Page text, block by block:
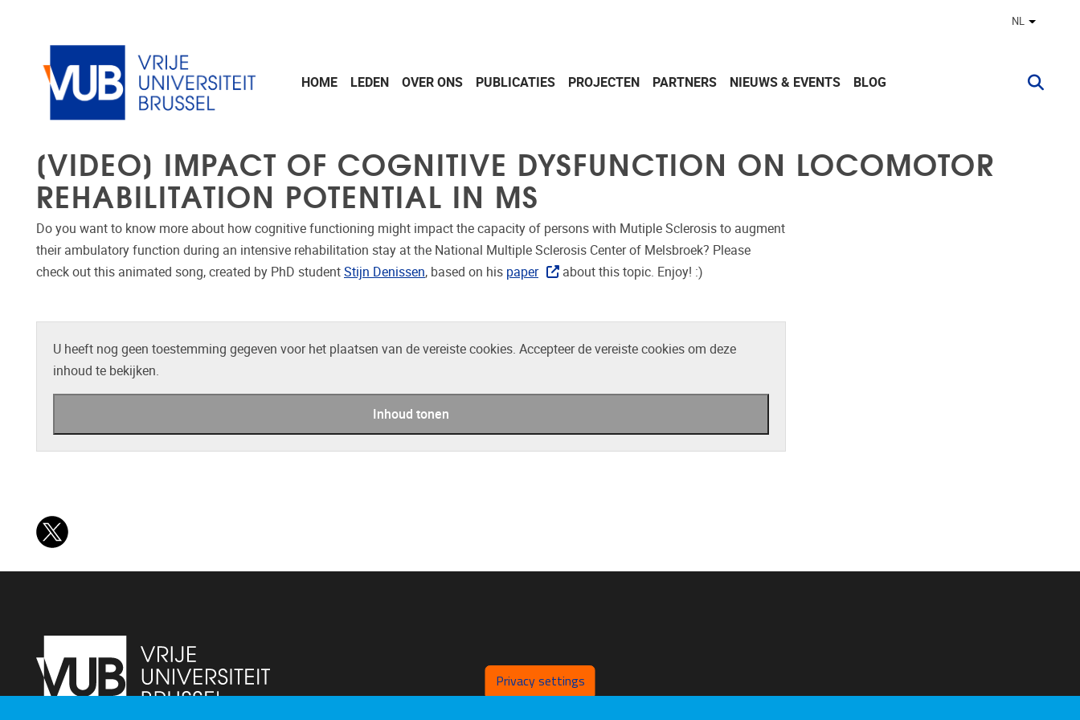
NL Andere
HOME LEDEN OVER ONS PUBLICATIES PROJECTEN PARTNERS NIEUWS & EVENTS BLOG
[VIDEO] IMPACT OF COGNITIVE DYSFUNCTION ON LOCOMOTOR
REHABILITATION POTENTIAL IN MS
Do you want to know more about how cognitive functioning might impact the capacity of persons with Mutiple Sclerosis to augment
their ambulatory function during an intensive rehabilitation stay at the National Multiple Sclerosis Center of Melsbroek? Please
check out this animated song, created by PhD student Stijn Denissen, based on his paper about this topic. Enjoy! :)
U heeft nog geen toestemming gegeven voor het plaatsen van de vereiste cookies. Accepteer de vereiste cookies om deze
inhoud te bekijken.
Inhoud tonen
Privacy settings